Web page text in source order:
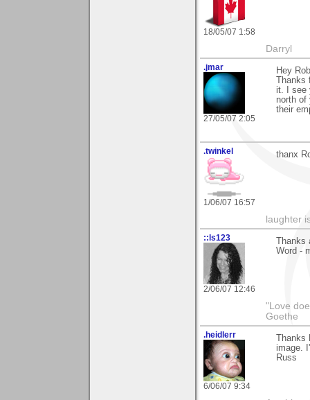
18/05/07 1:58
Darryl
.jmar
27/05/07 2:05
Hey
it. I see
north of
their
.twinkel
1/06/07 16:57
thanx
laughter
::ls123
2/06/07 12:46
Word -
"Love
Goethe
.heidlerr
6/06/07 9:34
image.
Russ